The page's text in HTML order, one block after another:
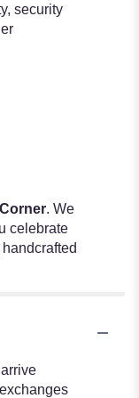
security
. We
celebrate